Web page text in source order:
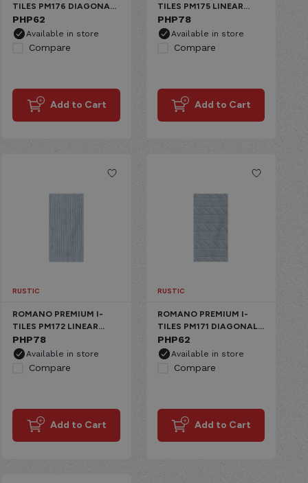
TILES PM176 DIAGONAL
WINTER IVORY CERAMIC
MATTE
PHP62
Available in store
Compare
Add to Cart
TILES PM175 LINEAR
WINTER IVORY CERAMIC
MATTE
PHP78
Available in store
Compare
Add to Cart
RUSTIC
ROMANO PREMIUM I-
TILES PM172 LINEAR
WINTER GRAY CERAMIC
MATTE
PHP78
Available in store
Compare
Add to Cart
RUSTIC
ROMANO PREMIUM I-
TILES PM171 DIAGONAL
WINTER GRAY CERAMIC
MATTE
PHP62
Available in store
Compare
Add to Cart